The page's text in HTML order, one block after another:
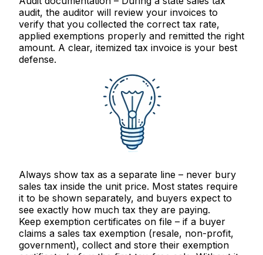
audit, the auditor will review your invoices to
verify that you collected the correct tax rate,
applied exemptions properly and remitted the right
amount. A clear, itemized tax invoice is your best
defense.
Always show tax as a separate line – never bury
sales tax inside the unit price. Most states require
it to be shown separately, and buyers expect to
see exactly how much tax they are paying.
Keep exemption certificates on file – if a buyer
claims a sales tax exemption (resale, non-profit,
government), collect and store their exemption